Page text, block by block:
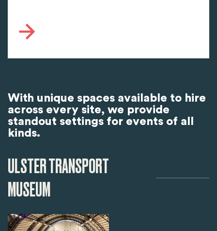
With unique spaces available to hire
across every site, we provide
standout settings for events of all
kinds.
ULSTER TRANSPORT
MUSEUM